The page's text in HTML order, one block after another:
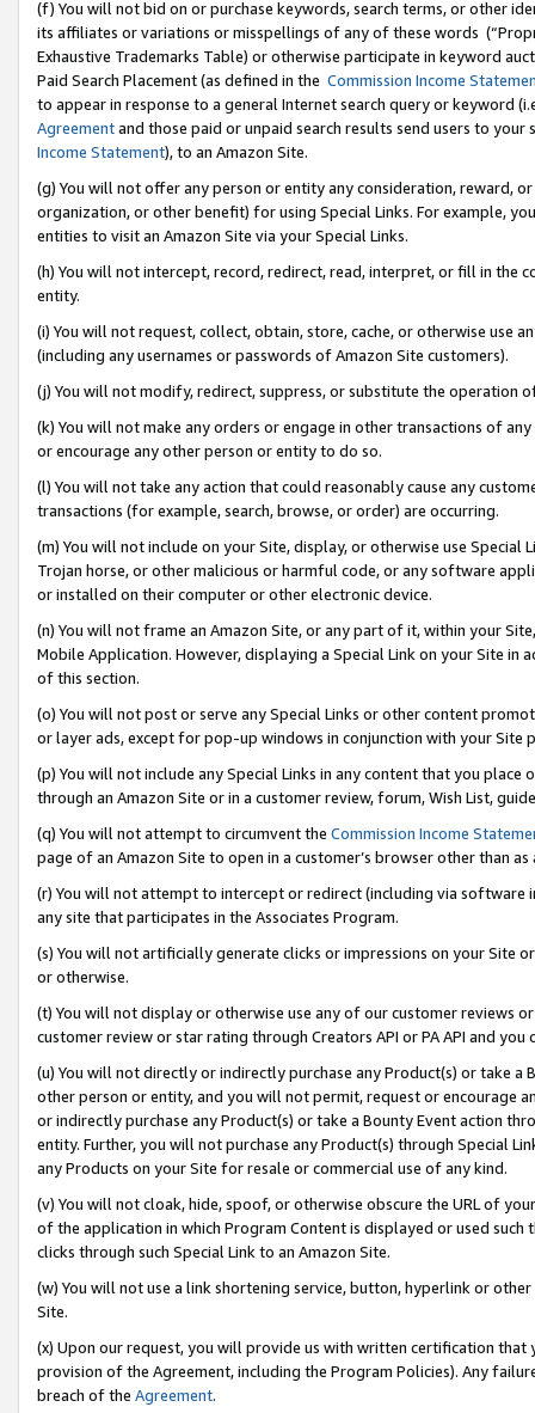
(f) You will not bid on or purchase keywords, search terms, or other
its affiliates or variations or misspellings of any of these words
Exhaustive Trademarks Table) or otherwise participate in keyword
Paid Search Placement (as defined in the Commission Income
to appear in response to a general Internet search query or keyword
Agreementand those paid or unpaid search results send users to
Income Statement), to an Amazon Site.
(g) You will not offer any person or entity any consideration, reward,
organization, or other benefit) for using Special Links. For example,
entities to visit an Amazon Site via your Special Links.
(h) You will not intercept, record, redirect, read, interpret, or fill in
entity.
(i) You will not request, collect, obtain, store, cache, or otherwise use
(including any usernames or passwords of Amazon Site customers).
(j) You will not modify, redirect, suppress, or substitute the operation
(k) You will not make any orders or engage in other transactions of
or encourage any other person or entity to do so.
(l) You will not take any action that could reasonably cause any
transactions (for example, search, browse, or order) are occurring.
(m) You will not include on your Site, display, or otherwise use
Trojan horse, or other malicious or harmful code, or any software
or installed on their computer or other electronic device.
(n) You will not frame an Amazon Site, or any part of it, within your
Mobile Application. However, displaying a Special Link on your Site
of this section.
(o) You will not post or serve any Special Links or other content
or layer ads, except for pop-up windows in conjunction with your
(p) You will not include any Special Links in any content that you
through an Amazon Site or in a customer review, forum, Wish List,
(q) You will not attempt to circumvent the Commission Income
page of an Amazon Site to open in a customer’s browser other than
(r) You will not attempt to intercept or redirect (including via software
any site that participates in the Associates Program.
(s) You will not artificially generate clicks or impressions on your Site
or otherwise.
(t) You will not display or otherwise use any of our customer reviews
customer review or star rating through Creators API or PA API and
(u) You will not directly or indirectly purchase any Product(s) or take
other person or entity, and you will not permit, request or encourage
or indirectly purchase any Product(s) or take a Bounty Event action
entity. Further, you will not purchase any Product(s) through Special
any Products on your Site for resale or commercial use of any kind.
(v) You will not cloak, hide, spoof, or otherwise obscure the URL of
of the application in which Program Content is displayed or used
clicks through such Special Link to an Amazon Site.
(w) You will not use a link shortening service, button, hyperlink or
Site.
(x) Upon our request, you will provide us with written certification
provision of the Agreement, including the Program Policies). Any
breach of the Agreement.